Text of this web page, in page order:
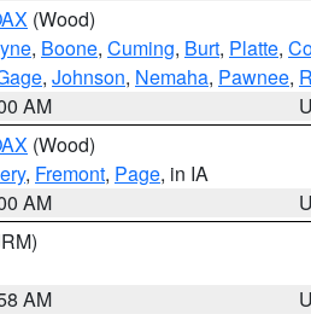
(Wood)
, Boone, Cuming, Burt, Platte,
, Johnson, Nemaha, Pawnee,
AM
(Wood)
, Fremont, Page, in IA
AM
AM